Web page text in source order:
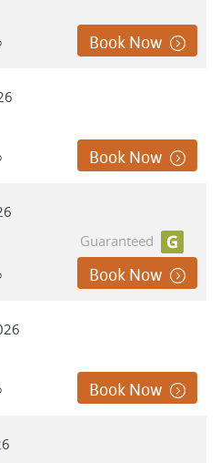
Book Now
Book Now
Guaranteed
Book Now
Book Now